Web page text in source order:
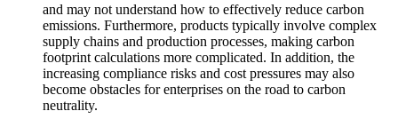
and may not understand how to effectively reduce carbon
emissions. Furthermore, products typically involve complex
supply chains and production processes, making carbon
footprint calculations more complicated. In addition, the
increasing compliance risks and cost pressures may also
become obstacles for enterprises on the road to carbon
neutrality.